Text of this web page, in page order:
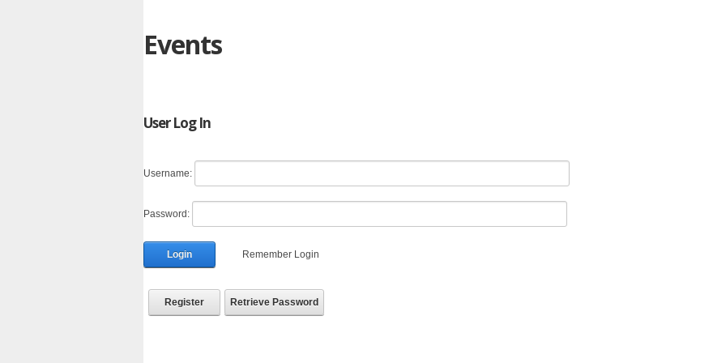
Events
User Log In
Username:
Password:
Login Remember Login
Register Retrieve Password